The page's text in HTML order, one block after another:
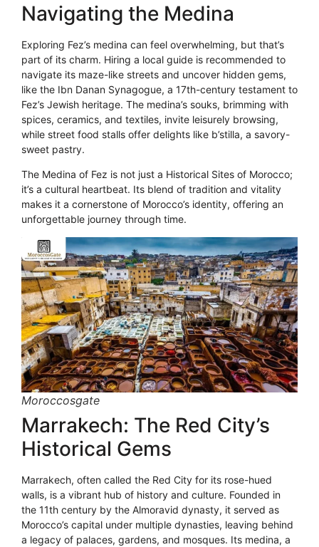
Navigating the Medina
Exploring Fez’s medina can feel overwhelming, but that’s
part of its charm. Hiring a local guide is recommended to
navigate its maze-like streets and uncover hidden gems,
like the Ibn Danan Synagogue, a 17th-century testament to
Fez’s Jewish heritage. The medina’s souks, brimming with
spices, ceramics, and textiles, invite leisurely browsing,
while street food stalls offer delights like b’stilla, a savory-
sweet pastry.
The Medina of Fez is not just a Historical Sites of Morocco;
it’s a cultural heartbeat. Its blend of tradition and vitality
makes it a cornerstone of Morocco’s identity, offering an
unforgettable journey through time.
Moroccosgate
Marrakech: The Red City’s
Historical Gems
Marrakech, often called the Red City for its rose-hued
walls, is a vibrant hub of history and culture. Founded in
the 11th century by the Almoravid dynasty, it served as
Morocco’s capital under multiple dynasties, leaving behind
a legacy of palaces, gardens, and mosques. Its medina, a